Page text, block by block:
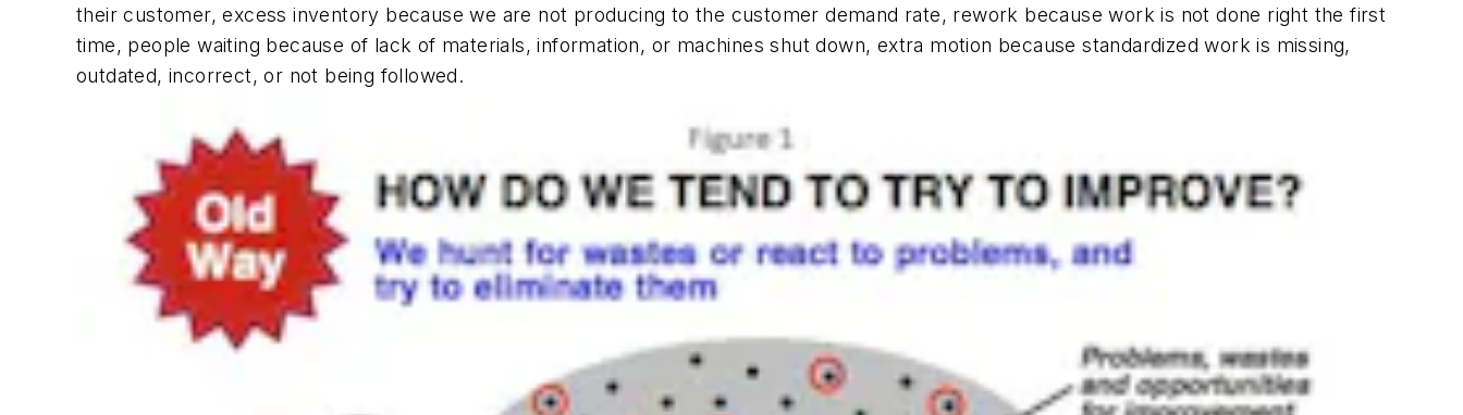
their customer, excess inventory because we are not producing to the customer demand rate, rework because work is not done right the first
time, people waiting because of lack of materials, information, or machines shut down, extra motion because standardized work is missing,
outdated, incorrect, or not being followed.